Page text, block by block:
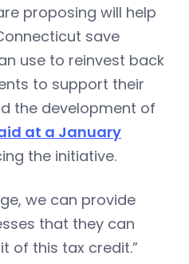
proposing will help
save
use to reinvest back
to support their
the development of
at a January
the initiative.
we can provide
that they can
of this tax credit.”